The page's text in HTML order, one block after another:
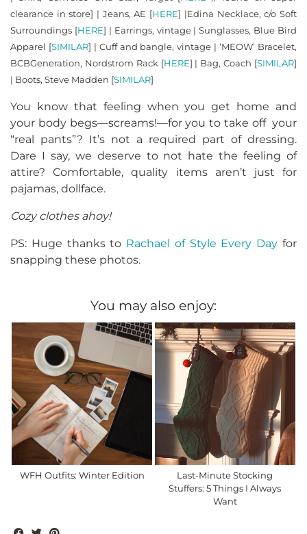
clearance in store] | Jeans, AE [HERE] |Edina Necklace, c/o Soft
Surroundings [HERE] | Earrings, vintage | Sunglasses, Blue Bird
Apparel [SIMILAR] | Cuff and bangle, vintage | ‘MEOW’ Bracelet,
BCBGeneration, Nordstrom Rack [HERE] | Bag, Coach [SIMILAR]
| Boots, Steve Madden [SIMILAR]
You know that feeling when you get home and
your body begs—screams!—for you to take off your
“real pants”? It’s not a required part of dressing.
Dare I say, we deserve to not hate the feeling of
attire? Comfortable, quality items aren’t just for
pajamas, dollface.
Cozy clothes ahoy!
PS: Huge thanks to Rachael of Style Every Day for
snapping these photos.
You may also enjoy:
WFH Outfits: Winter Edition
Last-Minute Stocking
Stuffers: 5 Things I Always
Want